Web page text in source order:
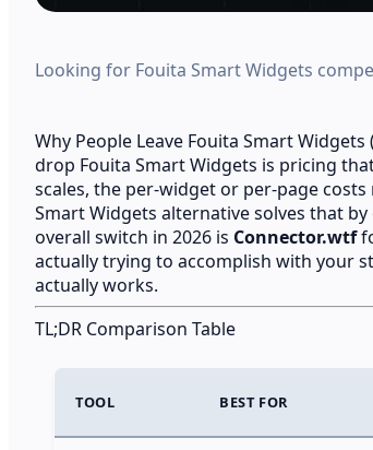
Looking for Fouita Smart Widgets
Why People Leave Fouita Smart
drop Fouita Smart Widgets is pricing
scales, the per-widget or per-page
Smart Widgets alternative solves that
overall switch in 2026 is Connector.wtf
actually trying to accomplish with your
actually works.
TL;DR Comparison Table
TOOL BEST FOR